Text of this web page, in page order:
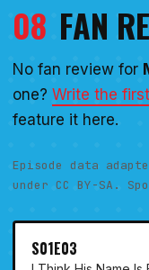
08 FAN
No fan review for
one? Write the
feature it here.
Episode data
under CC BY-SA.
S01E03